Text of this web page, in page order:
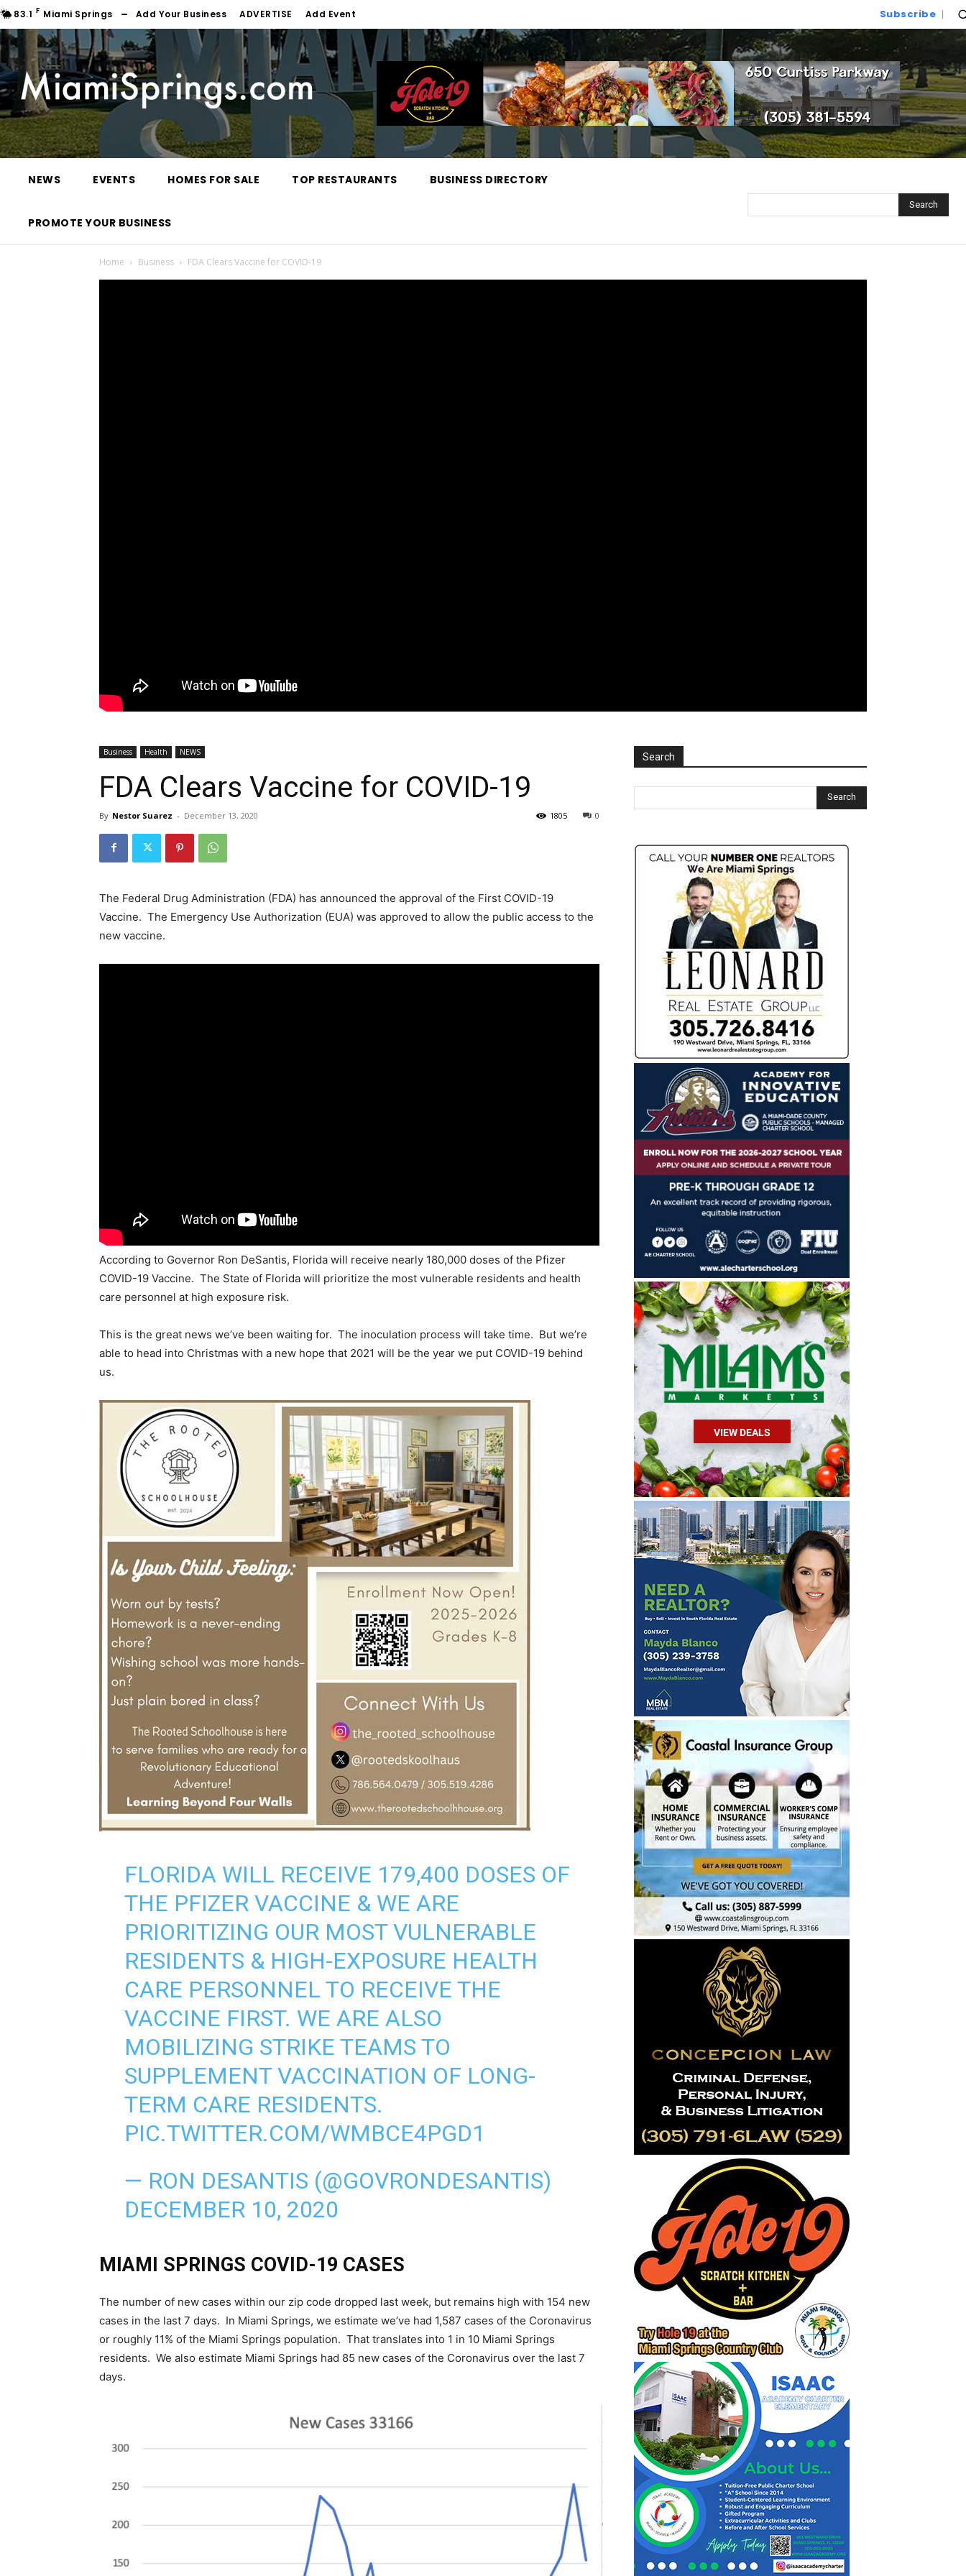
83.1 F Miami Springs Add Your Business ADVERTISE Add Event Subscribe
NEWS EVENTS HOMES FOR SALE TOP RESTAURANTS BUSINESS DIRECTORY
PROMOTE YOUR BUSINESS
Search
Home Business FDA Clears Vaccine for COVID-19
Business Health NEWS
FDA Clears Vaccine for COVID-19
By Nestor Suarez - December 13, 2020 0
1805
The Federal Drug Administration (FDA) has announced the approval of the First COVID-19
Vaccine. The Emergency Use Authorization (EUA) was approved to allow the public access to the
new vaccine.
According to Governor Ron DeSantis, Florida will receive nearly 180,000 doses of the Pfizer
COVID-19 Vaccine. The State of Florida will prioritize the most vulnerable residents and health
care personnel at high exposure risk.
This is the great news we’ve been waiting for. The inoculation process will take time. But we’re
able to head into Christmas with a new hope that 2021 will be the year we put COVID-19 behind
us.
FLORIDA WILL RECEIVE 179,400 DOSES OF
THE PFIZER VACCINE & WE ARE
PRIORITIZING OUR MOST VULNERABLE
RESIDENTS & HIGH-EXPOSURE HEALTH
CARE PERSONNEL TO RECEIVE THE
VACCINE FIRST. WE ARE ALSO
MOBILIZING STRIKE TEAMS TO
SUPPLEMENT VACCINATION OF LONG-
TERM CARE RESIDENTS.
PIC.TWITTER.COM/WMBCE4PGD1
— RON DESANTIS (@GOVRONDESANTIS)
DECEMBER 10, 2020
MIAMI SPRINGS COVID-19 CASES
The number of new cases within our zip code dropped last week, but remains high with 154 new
cases in the last 7 days. In Miami Springs, we estimate we’ve had 1,587 cases of the Coronavirus
or roughly 11% of the Miami Springs population. That translates into 1 in 10 Miami Springs
residents. We also estimate Miami Springs had 85 new cases of the Coronavirus over the last 7
days.
Search